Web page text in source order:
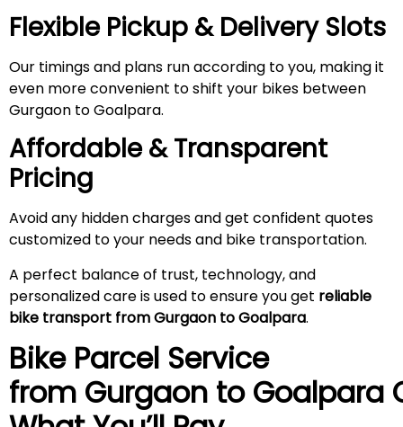
Flexible Pickup & Delivery Slots
Our timings and plans run according to you, making it
even more convenient to shift your bikes between
Gurgaon to Goalpara.
Affordable & Transparent
Pricing
Avoid any hidden charges and get confident quotes
customized to your needs and bike transportation.
A perfect balance of trust, technology, and
personalized care is used to ensure you get reliable
bike transport from Gurgaon to Goalpara.
Bike Parcel Service
from Gurgaon to Goalpara